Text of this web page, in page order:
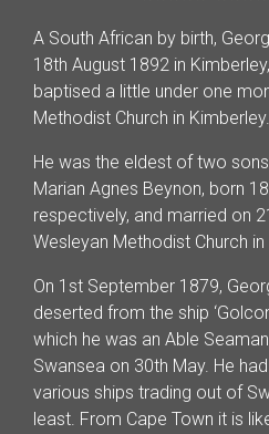
A South African by birth,
18th August 1892 in
baptised a little under one
Methodist Church in Kimberley.
He was the eldest of two
Marian Agnes Beynon, born
respectively, and married on
Wesleyan Methodist Church in
On 1st September 1879,
deserted from the ship
which he was an Able
Swansea on 30th May. He
various ships trading out of
least. From Cape Town it is